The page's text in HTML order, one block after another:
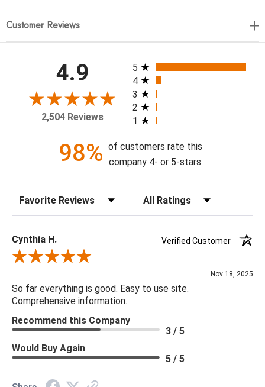
Enjoy Abysmal Fog in your home today!
Customer Reviews
4.9
2,504 Reviews
All ratings
5
4
3
2
1
98% of customers rate this
company 4- or 5-stars
Sort Reviews Filter Reviews by Rating
Cynthia H.
Verified Customer
Review By Cynthia H.
Nov 18, 2025
So far everything is good. Easy to use site.
Comprehensive information.
Recommend this Company
3 / 5
Would Buy Again
5 / 5